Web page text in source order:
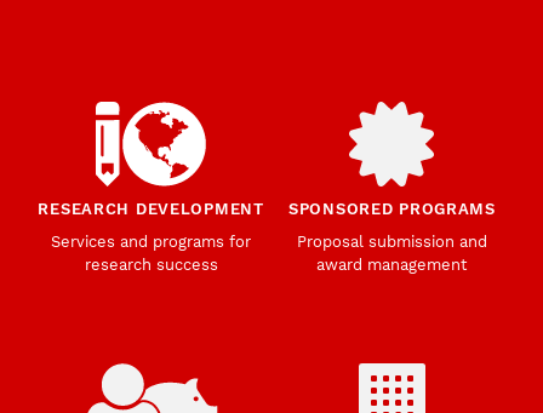
RESEARCH DEVELOPMENT
Services and programs for
research success
SPONSORED PROGRAMS
Proposal submission and
award management